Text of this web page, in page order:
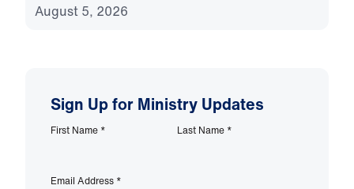
August 5, 2026
Sign Up for Ministry Updates
First Name * Last Name *
Email Address *